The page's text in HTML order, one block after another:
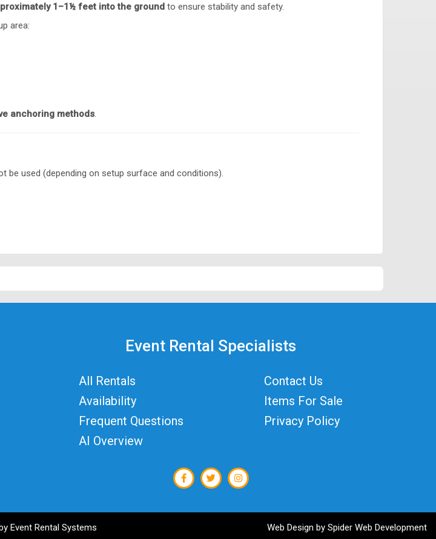
1–1½ feet into the ground to ensure stability and safety.
area:
anchoring methods.
be used (depending on setup surface and conditions).
Event Rental Specialists
All Rentals
Availability
Frequent Questions
AI Overview
Contact Us
Items For Sale
Privacy Policy
Event Rental Systems Web Design by Spider Web Development